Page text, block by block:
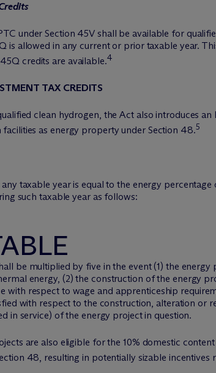
under Section 45V shall be available for
is allowed in any current or prior taxable year.
credits are available.4
TAX CREDITS
clean hydrogen, the Act also introduces
as energy property under Section 48.5
taxable year is equal to the energy
such taxable year as follows:
be multiplied by five in the event (1) the
energy, (2) the construction of the energy
with respect to wage and apprenticeship
with respect to the construction, alteration
in service) of the energy project in question.
are also eligible for the 10% domestic
48, resulting in potentially sizable